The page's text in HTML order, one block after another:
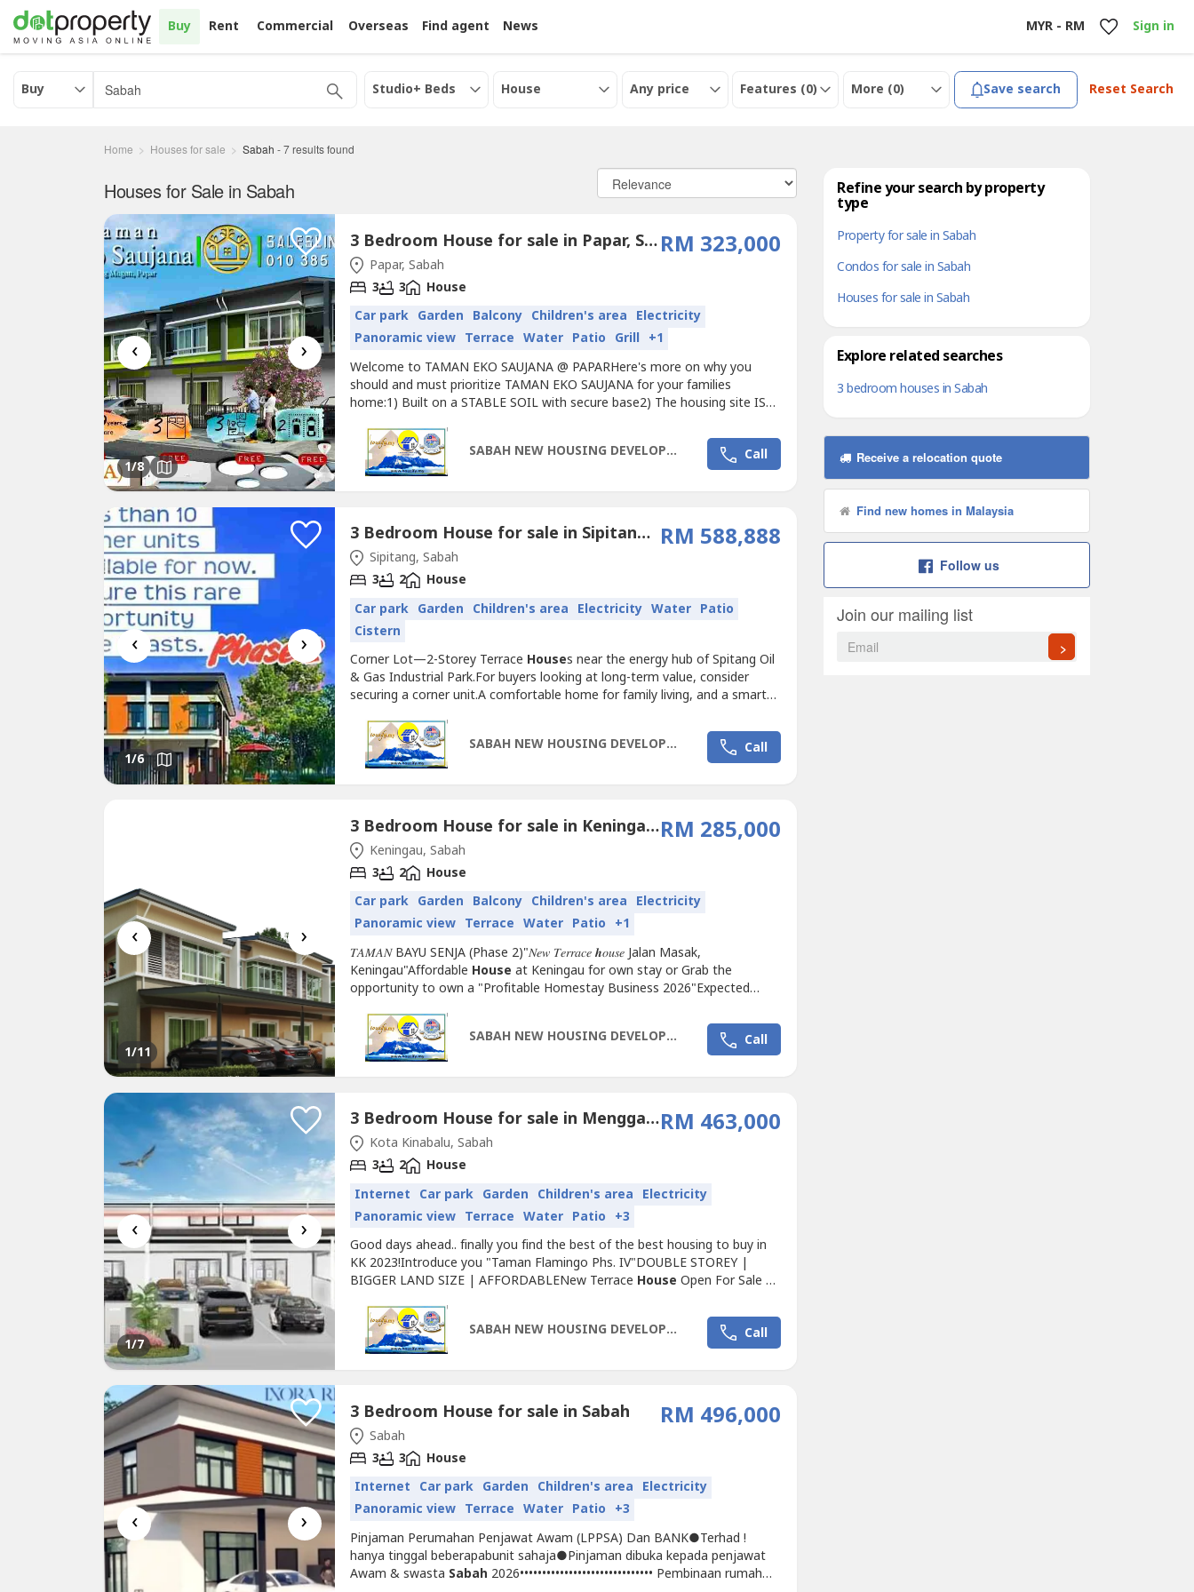
Buy Rent Commercial Overseas Find agent News MYR - RM Sign in
Buy Studio+ Beds House Any price Features (0) More (0) Save search Reset Search
Home Houses for sale Sabah -7results found
Houses for Sale in Sabah
‹ ›
1/8
3 Bedroom House for sale in Papar, Sabah
Papar, Sabah
RM 323,000
3 3
House
Car park Garden Balcony Children's area Electricity
Panoramic view Terrace Water Patio Grill +1
Welcome to TAMAN EKO SAUJANA @ PAPARHere's more on why you
should and must prioritize TAMAN EKO SAUJANA for your families
home:1) Built on a STABLE SOIL with secure base2) The housing site IS
base that can lead to foundation issues.3) 𝗗𝗼𝘂𝗯𝗹𝗲 𝗦𝘁𝗼𝗿𝗲𝘆 Terrace
Homes with Built-Up Area from 𝟭,𝟰𝟯𝟱.𝟱𝟴...
SABAH NEW HOUSING DEVELOPMENT 2025 Call
‹ ›
1/6
3 Bedroom House for sale in Sipitang, Sabah
Sipitang, Sabah
RM 588,888
3 2
House
Car park Garden Children's area Electricity Water Patio
Cistern
Corner Lot—2-Storey Terrace Houses near the energy hub of Spitang Oil
& Gas Industrial Park.For buyers looking at long-term value, consider
securing a corner unit.A comfortable home for family living, and a smart
opportunities in Spitang today. Gov staff, business owners, private
employees as well as Oil & gas professionals are...
SABAH NEW HOUSING DEVELOPMENT 2025 Call
‹ ›
1/11
3 Bedroom House for sale in Keningau, Sabah
Keningau, Sabah
RM 285,000
3 2
House
Car park Garden Balcony Children's area Electricity
Panoramic view Terrace Water Patio +1
𝑇𝐴𝑀𝐴𝑁 BAYU SENJA (Phase 2)"𝑁𝑒𝑤 𝑇𝑒𝑟𝑟𝑎𝑐𝑒 𝒉𝑜𝑢𝑠𝑒 Jalan Masak,
Keningau"Affordable House at Keningau for own stay or Grab the
opportunity to own a "Profitable Homestay Business 2026"Expected
𝑆𝑡𝑜𝑟𝑒𝑦 𝑇𝑒𝑟𝑟𝑎𝑐𝑒3 𝐵𝑒𝑑𝑟𝑜𝑜𝑚𝑠2...
SABAH NEW HOUSING DEVELOPMENT 2025 Call
‹ ›
1/7
3 Bedroom House for sale in Menggatal, Sabah
Kota Kinabalu, Sabah
RM 463,000
3 2
House
Internet Car park Garden Children's area Electricity
Panoramic view Terrace Water Patio +3
Good days ahead.. finally you find the best of the best housing to buy in
KK 2023!Introduce you "Taman Flamingo Phs. IV"DOUBLE STOREY |
BIGGER LAND SIZE | AFFORDABLENew Terrace House Open For Sale ‼️
your family and your friends are still looking for a
to buy, This one
will be the TOP choice for you and them in terms of location,...
SABAH NEW HOUSING DEVELOPMENT 2025 Call
‹ ›
3 Bedroom House for sale in Sabah
Sabah
RM 496,000
3 3
House
Internet Car park Garden Children's area Electricity
Panoramic view Terrace Water Patio +3
Pinjaman Perumahan Penjawat Awam (LPPSA) Dan BANK●Terhad !
hanya tinggal beberapabunit sahaja●Pinjaman dibuka kepada penjawat
Awam & swasta Sabah 2026•••••••••••••••••••••••••••••• Pembinaan rumah
Refine your search by property
type
Property for sale in Sabah
Condos for sale in Sabah
Houses for sale in Sabah
Explore related searches
3 bedroom houses in Sabah
Receive a relocation quote
Find new homes in Malaysia
Follow us
Join our mailing list
>